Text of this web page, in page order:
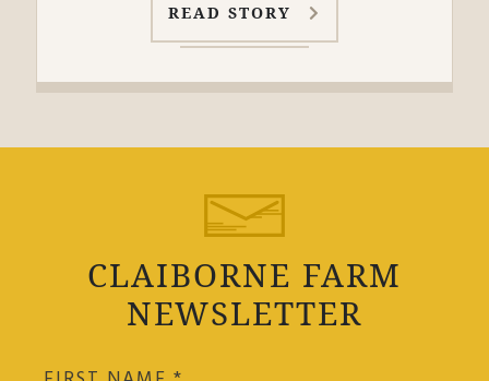
READ STORY
CLAIBORNE FARM
NEWSLETTER